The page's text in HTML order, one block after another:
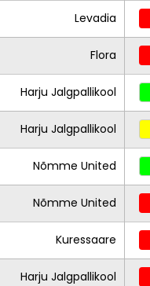
Levadia
Flora
Harju Jalgpallikool
Harju Jalgpallikool
Nõmme United
Nõmme United
Kuressaare
Harju Jalgpallikool